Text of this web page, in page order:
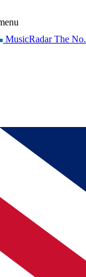
MusicRadar The